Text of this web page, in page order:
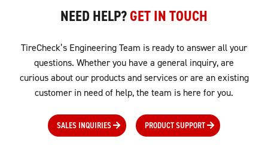
NEED HELP?GET IN TOUCH
TireCheck’s Engineering Team is ready to answer all your
questions. Whether you have a general inquiry, are
curious about our products and services or are an existing
customer in need of help, the team is here for you.
SALES INQUIRIES PRODUCT SUPPORT